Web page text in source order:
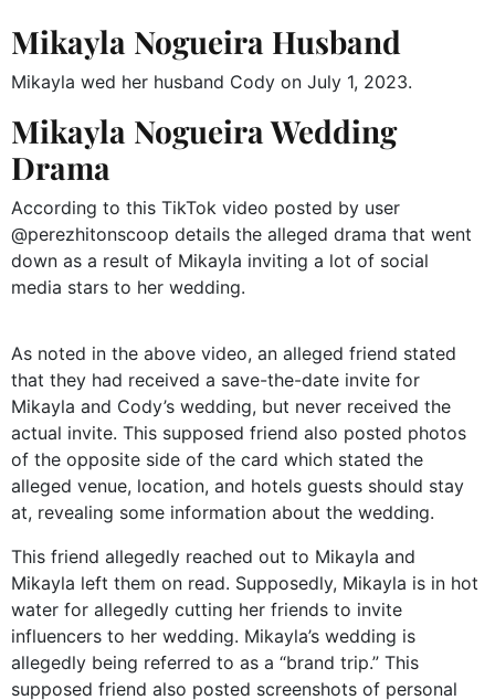
Mikayla Nogueira Husband
Mikayla wed her husband Cody on July 1, 2023.
Mikayla Nogueira Wedding
Drama
According to this TikTok video posted by user
@perezhitonscoop details the alleged drama that went
down as a result of Mikayla inviting a lot of social
media stars to her wedding.
As noted in the above video, an alleged friend stated
that they had received a save-the-date invite for
Mikayla and Cody’s wedding, but never received the
actual invite. This supposed friend also posted photos
of the opposite side of the card which stated the
alleged venue, location, and hotels guests should stay
at, revealing some information about the wedding.
This friend allegedly reached out to Mikayla and
Mikayla left them on read. Supposedly, Mikayla is in hot
water for allegedly cutting her friends to invite
influencers to her wedding. Mikayla’s wedding is
allegedly being referred to as a “brand trip.” This
supposed friend also posted screenshots of personal